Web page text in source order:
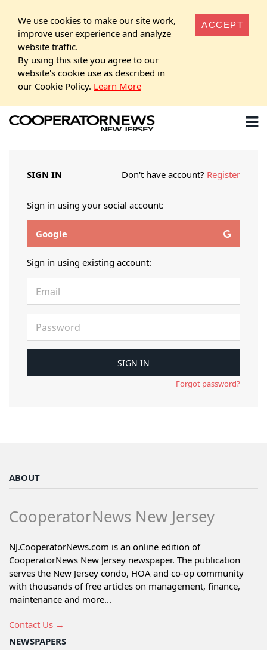
We use cookies to make our site work,
improve user experience and analyze
website traffic.
By using this site you agree to our
website's cookie use as described in
our Cookie Policy. Learn More
ACCEPT
SIGN IN Don't have account? Register
Sign in using your social account:
Google
Sign in using existing account:
Forgot password?
ABOUT
CooperatorNews New Jersey
NJ.CooperatorNews.com is an online edition of
CooperatorNews New Jersey newspaper. The publication
serves the New Jersey condo, HOA and co-op community
with thousands of free articles on management, finance,
maintenance and more...
Contact Us →
NEWSPAPERS